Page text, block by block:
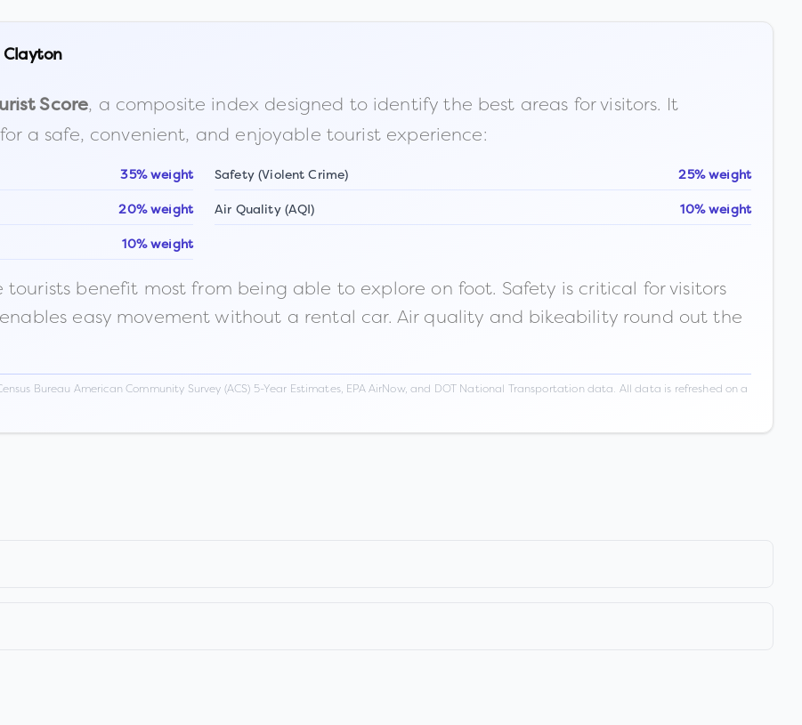
Clayton
Score, a composite index designed to identify the best areas for visitors. It
a safe, convenient, and enjoyable tourist experience:
35% weight Safety (Violent Crime) 25% weight
20% weight Air Quality (AQI) 10% weight
10% weight
benefit most from being able to explore on foot. Safety is critical for visitors
easy movement without a rental car. Air quality and bikeability round out the
Bureau American Community Survey (ACS) 5-Year Estimates, EPA AirNow, and DOT National Transportation data. All data is refreshed on a